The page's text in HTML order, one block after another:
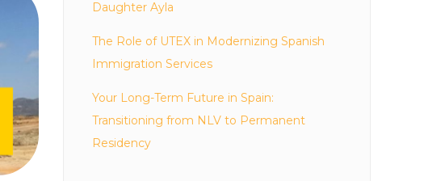
Daughter Ayla
The Role of UTEX in Modernizing Spanish
Immigration Services
Your Long-Term Future in Spain:
Transitioning from NLV to Permanent
Residency